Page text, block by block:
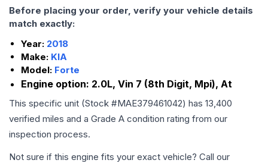
Before placing your order, verify your vehicle details
match exactly:
Year: 2018
Make: KIA
Model: Forte
Engine option: 2.0L, Vin 7 (8th Digit, Mpi), At
This specific unit (Stock #MAE379461042) has 13,400
verified miles and a Grade A condition rating from our
inspection process.
Not sure if this engine fits your exact vehicle? Call our